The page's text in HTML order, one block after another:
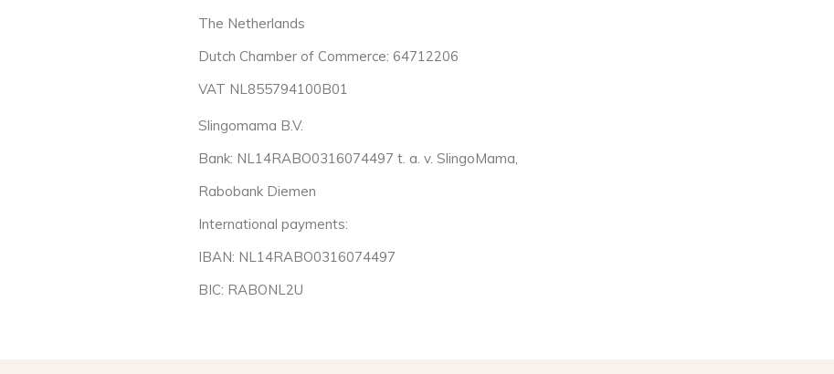
The Netherlands
Dutch Chamber of Commerce: 64712206
VAT NL855794100B01
Slingomama B.V.
Bank: NL14RABO0316074497 t. a. v. SlingoMama,
Rabobank Diemen
International payments:
IBAN: NL14RABO0316074497
BIC: RABONL2U